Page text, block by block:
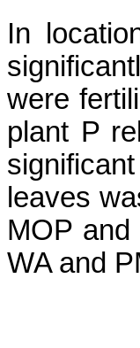
In
were
plant P
leaves
MOP
WA and